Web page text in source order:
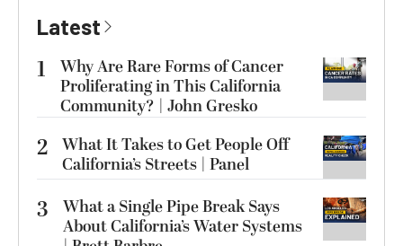
Latest
1
Why Are Rare Forms of Cancer
Proliferating in This California
Community? | John Gresko
2 What It Takes to Get People Off
California’s Streets | Panel
3
What a Single Pipe Break Says
About California’s Water Systems